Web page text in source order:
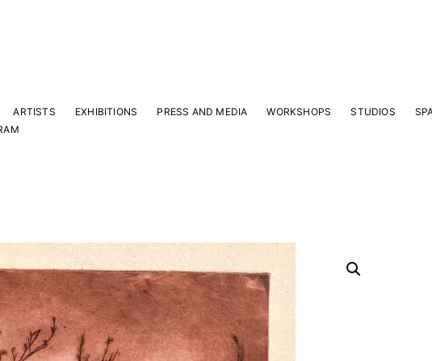
ARTISTS EXHIBITIONS PRESS AND MEDIA WORKSHOPS STUDIOS
news and events.